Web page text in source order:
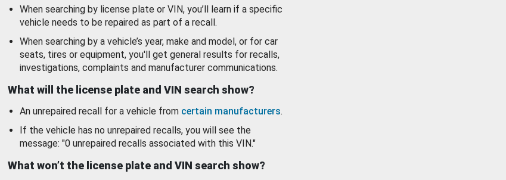
When searching by license plate or VIN, you’ll learn if a specific
vehicle needs to be repaired as part of a recall.
When searching by a vehicle’s year, make and model, or for car
seats, tires or equipment, you'll get general results for recalls,
investigations, complaints and manufacturer communications.
What will the license plate and VIN search show?
An unrepaired recall for a vehicle from certain manufacturers.
If the vehicle has no unrepaired recalls, you will see the
message: "0 unrepaired recalls associated with this VIN."
What won’t the license plate and VIN search show?